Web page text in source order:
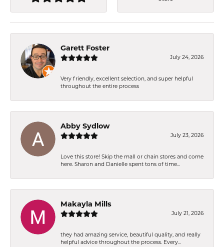
Garett Foster
July 24, 2026
Very friendly, excellent selection, and super helpful
throughout the entire process
Abby Sydlow
July 23, 2026
Love this store! Skip the mall or chain stores and come
here. Sharon and Danielle spent tons of time...
Makayla Mills
July 21, 2026
they had amazing service, beautiful quality, and really
helpful advice throughout the process. Every...